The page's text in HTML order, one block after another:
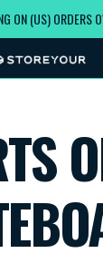
ON (US) ORDERS